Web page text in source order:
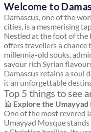
Welcome to
Damascus, one of the
cities, is a mesmerising
Nestled at the foot of the
offers travellers a chance
millennia-old souks,
savour rich Syrian
Damascus retains a soul
it an unforgettable
Top 5 things to see
🕌 Explore the Umayyad
One of the most revered
Umayyad Mosque